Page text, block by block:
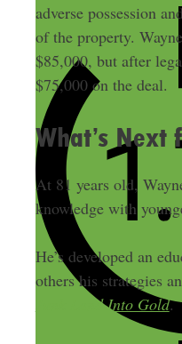
adverse possession
of the property.
$85,000, but after
$75,000 on the deal.
What’s Next
At 81 years old,
knowledge with
He’s developed an
others his strategies
Junk Land Into Gold.